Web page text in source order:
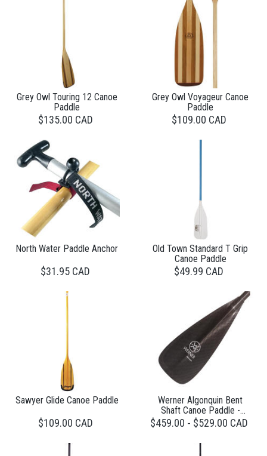
Grey Owl Touring 12 Canoe
Paddle
$135.00 CAD
Grey Owl Voyageur Canoe
Paddle
$109.00 CAD
North Water Paddle Anchor
$31.95 CAD
Old Town Standard T Grip
Canoe Paddle
$49.99 CAD
Sawyer Glide Canoe Paddle
$109.00 CAD
Werner Algonquin Bent
Shaft Canoe Paddle -
Carbon 1 Piece
$459.00 - $529.00 CAD